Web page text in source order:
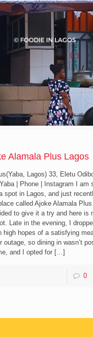
Alamala Plus Lagos
Lagos) 33, Eletu
| Phone | Instagram I am
spot in Lagos, and just
called Ajoke Alamala
to give it a try and here is
Late in the evening, I
high hopes of a satisfying
outage, so dining in wasn’t
and I opted for […]
0